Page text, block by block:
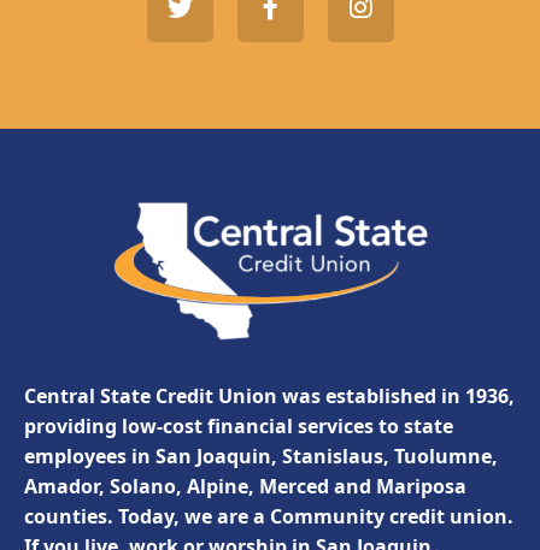
Central State Credit Union was established in 1936,
providing low-cost financial services to state
employees in San Joaquin, Stanislaus, Tuolumne,
Amador, Solano, Alpine, Merced and Mariposa
counties. Today, we are a Community credit union.